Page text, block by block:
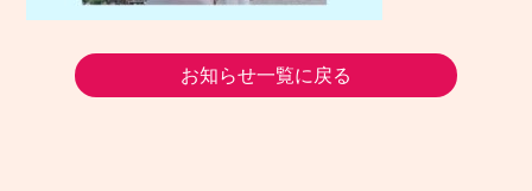
お知らせ一覧に戻る